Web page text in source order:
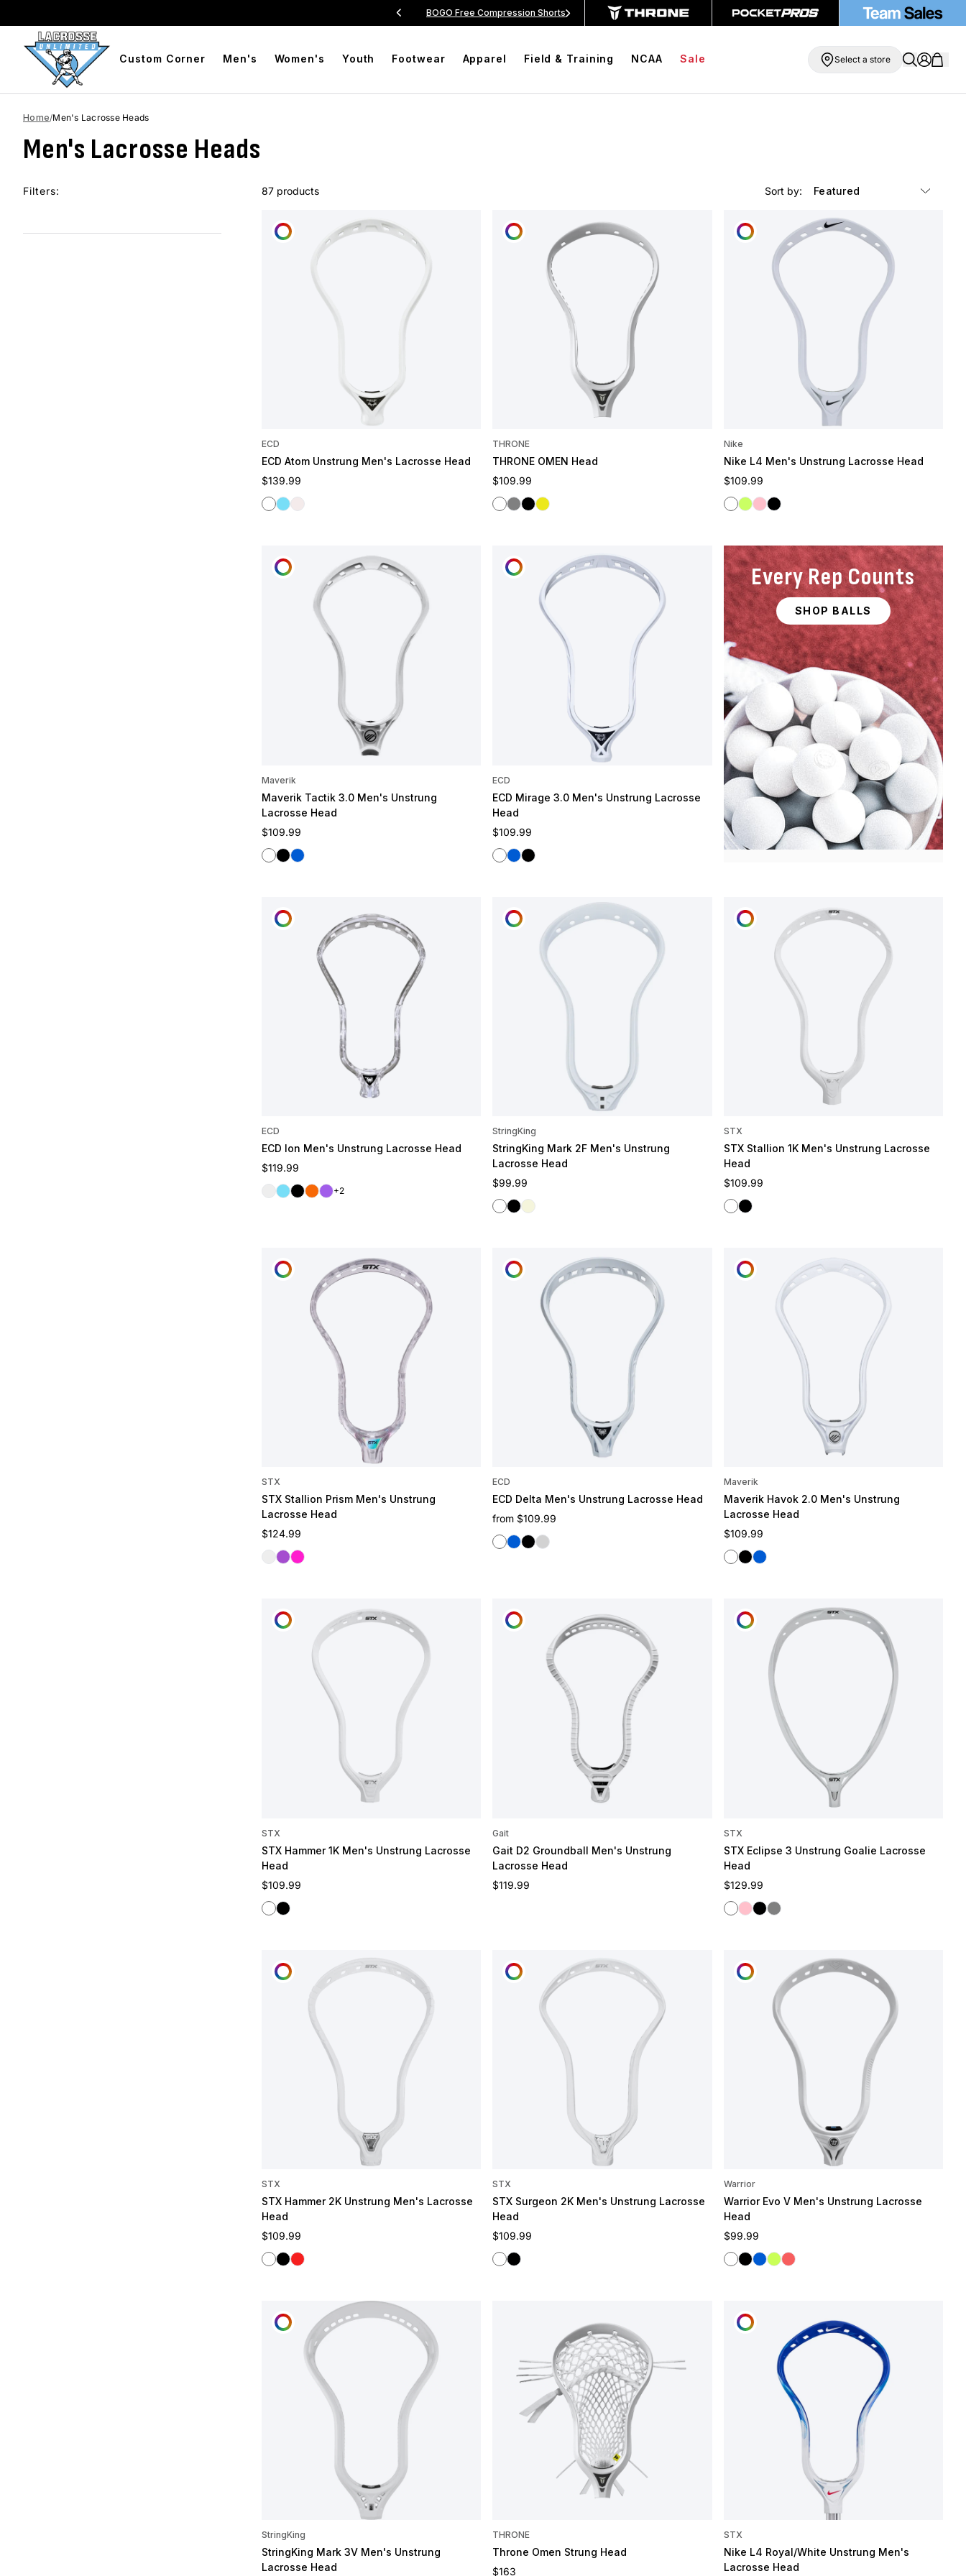
BOGO Free Compression Shorts Free Shipping On Orders Over $99 BOGO Free Compression Shorts
Custom Corner Men's Women's Youth Footwear Apparel Field & Training NCAA Sale Select a store
Home/Men's Lacrosse Heads
Men's Lacrosse Heads
Filters: 87 products Sort by:
CUSTOMIZE
ECD
ECD Atom Unstrung Men's Lacrosse Head
Regular price
$139.99
White
FrostGhost
CUSTOMIZE
THRONE
THRONE OMEN Head
Regular price
$109.99
White
GreyBlackSpark
CUSTOMIZE
Nike
Nike L4 Men's Unstrung Lacrosse Head
Regular price
$109.99
White
VoltPinkBlack
CUSTOMIZE
Maverik
Maverik Tactik 3.0 Men's Unstrung
Lacrosse Head
Regular price
$109.99
White
BlackBlue
CUSTOMIZE
ECD
ECD Mirage 3.0 Men's Unstrung Lacrosse
Head
Regular price
$109.99
White
BlueBlack
Every Rep Counts
SHOP BALLS
CUSTOMIZE
ECD
ECD Ion Men's Unstrung Lacrosse Head
Regular price
$119.99
ClearFrostMidnight
LavaGalaxy
+2
CUSTOMIZE
StringKing
StringKing Mark 2F Men's Unstrung
Lacrosse Head
Regular price
$99.99
White
BlackRaw
CUSTOMIZE
STX
STX Stallion 1K Men's Unstrung Lacrosse
Head
Regular price
$109.99
White
Black
CUSTOMIZE
STX
STX Stallion Prism Men's Unstrung
Lacrosse Head
Regular price
$124.99
ClearGalactic Purple
Dragon Fruit
CUSTOMIZE
ECD
ECD Delta Men's Unstrung Lacrosse Head
Regular price
from $109.99
White
BlueBlackGraphene
CUSTOMIZE
Maverik
Maverik Havok 2.0 Men's Unstrung
Lacrosse Head
Regular price
$109.99
White
BlackBlue
CUSTOMIZE
STX
STX Hammer 1K Men's Unstrung Lacrosse
Head
Regular price
$109.99
White
Black
CUSTOMIZE
Gait
Gait D2 Groundball Men's Unstrung
Lacrosse Head
Regular price
$119.99
CUSTOMIZE
STX
STX Eclipse 3 Unstrung Goalie Lacrosse
Head
Regular price
$129.99
White
PinkBlackGray
CUSTOMIZE
STX
STX Hammer 2K Unstrung Men's Lacrosse
Head
Regular price
$109.99
White
BlackRed
CUSTOMIZE
STX
STX Surgeon 2K Men's Unstrung Lacrosse
Head
Regular price
$109.99
White
Black
CUSTOMIZE
Warrior
Warrior Evo V Men's Unstrung Lacrosse
Head
Regular price
$99.99
White
BlackBlueMint Flash
Hot Coral
CUSTOMIZE
StringKing
StringKing Mark 3V Men's Unstrung
Lacrosse Head
THRONE
Throne Omen Strung Head
Regular price
$163
CUSTOMIZE
STX
Nike L4 Royal/White Unstrung Men's
Lacrosse Head